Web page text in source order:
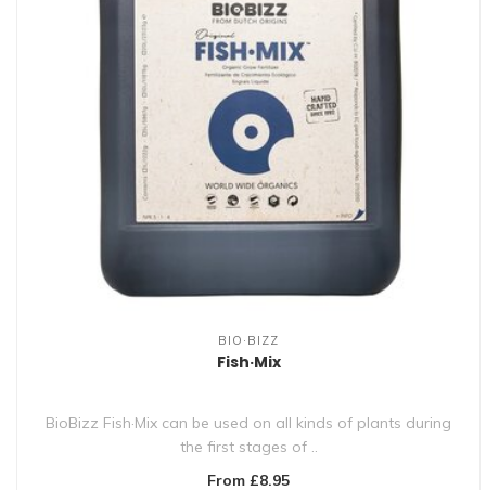
BIO·BIZZ
Fish·Mix
BioBizz Fish·Mix can be used on all kinds of plants during
the first stages of ..
From £8.95